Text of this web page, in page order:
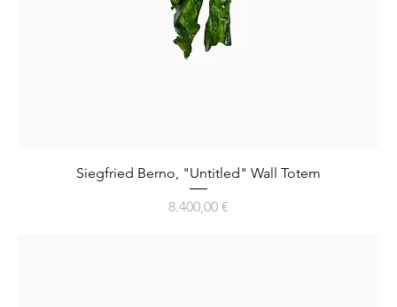
Siegfried Berno, "Untitled" Wall Totem
Preis
8.400,00 €